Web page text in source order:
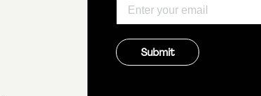
Submit